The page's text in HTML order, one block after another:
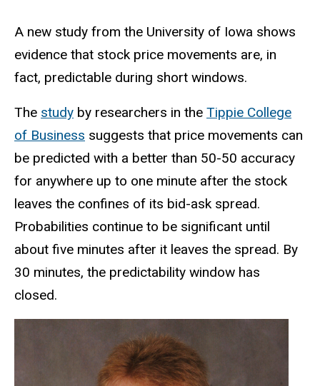
A new study from the University of Iowa shows
evidence that stock price movements are, in
fact, predictable during short windows.
The study by researchers in the Tippie College
of Business suggests that price movements can
be predicted with a better than 50-50 accuracy
for anywhere up to one minute after the stock
leaves the confines of its bid-ask spread.
Probabilities continue to be significant until
about five minutes after it leaves the spread. By
30 minutes, the predictability window has
closed.